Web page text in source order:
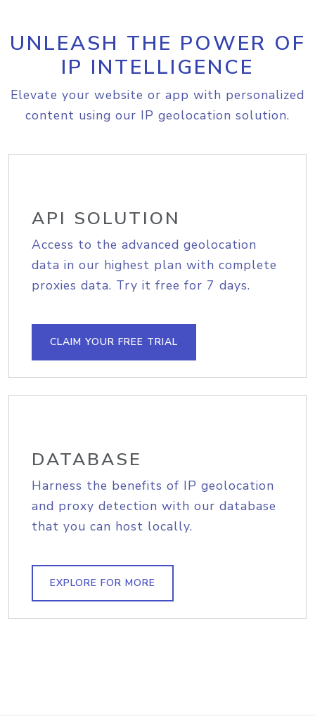
UNLEASH THE POWER OF
IP INTELLIGENCE
Elevate your website or app with personalized
content using our IP geolocation solution.
API SOLUTION
Access to the advanced geolocation
data in our highest plan with complete
proxies data. Try it free for 7 days.
CLAIM YOUR FREE TRIAL
DATABASE
Harness the benefits of IP geolocation
and proxy detection with our database
that you can host locally.
EXPLORE FOR MORE